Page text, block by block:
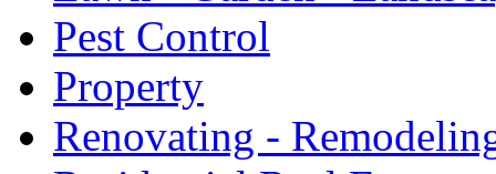
Pest Control
Property
Renovating -